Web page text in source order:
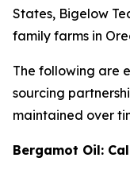
States, Bigelow
family farms in
The following are
sourcing
maintained over
Bergamot Oil: